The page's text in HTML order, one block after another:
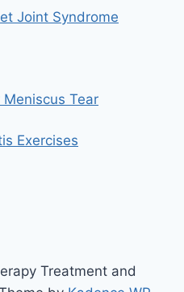
Joint Syndrome
Tear
Exercises
Treatment and